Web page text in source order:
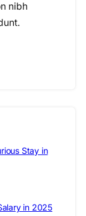
nibh
Stay in
in 2025